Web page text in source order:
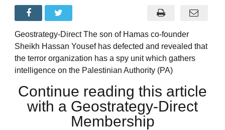
Geostrategy-Direct The son of Hamas co-founder
Sheikh Hassan Yousef has defected and revealed that
the terror organization has a spy unit which gathers
intelligence on the Palestinian Authority (PA)
Continue reading this article
with a Geostrategy-Direct
Membership